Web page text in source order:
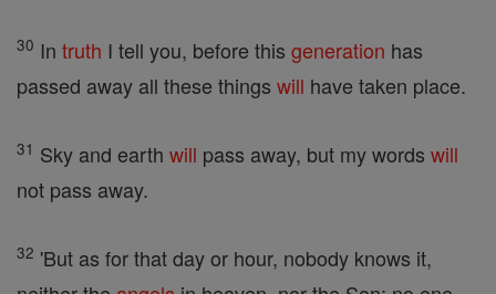
30 In truth I tell you, before this generation has
passed away all these things will have taken place.
31 Sky and earth will pass away, but my words will
not pass away.
32 'But as for that day or hour, nobody knows it,